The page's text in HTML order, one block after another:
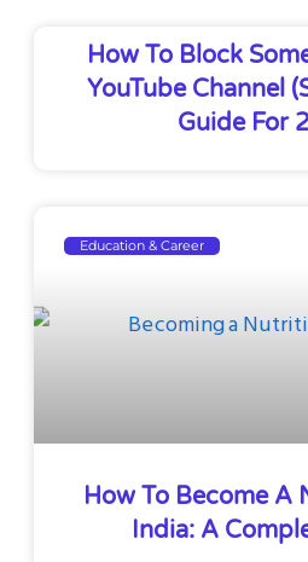
How To Block
YouTube Channel
Guide For
Education & Career
How To Become
India: A